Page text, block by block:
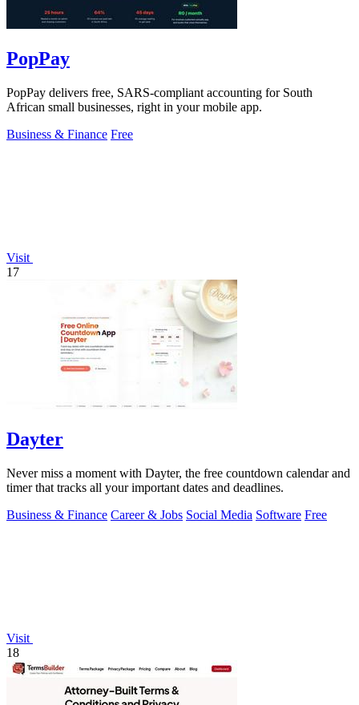
PopPay
PopPay delivers free, SARS-compliant accounting for South
African small businesses, right in your mobile app.
Business & Finance Free
Visit
17
Dayter
Never miss a moment with Dayter, the free countdown calendar and
timer that tracks all your important dates and deadlines.
Business & Finance Career & Jobs Social Media Software Free
Visit
18